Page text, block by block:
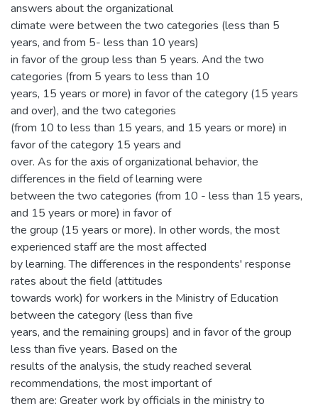
answers about the organizational
climate were between the two categories (less than 5
years, and from 5- less than 10 years)
in favor of the group less than 5 years. And the two
categories (from 5 years to less than 10
years, 15 years or more) in favor of the category (15 years
and over), and the two categories
(from 10 to less than 15 years, and 15 years or more) in
favor of the category 15 years and
over. As for the axis of organizational behavior, the
differences in the field of learning were
between the two categories (from 10 - less than 15 years,
and 15 years or more) in favor of
the group (15 years or more). In other words, the most
experienced staff are the most affected
by learning. The differences in the respondents' response
rates about the field (attitudes
towards work) for workers in the Ministry of Education
between the category (less than five
years, and the remaining groups) and in favor of the group
less than five years. Based on the
results of the analysis, the study reached several
recommendations, the most important of
them are: Greater work by officials in the ministry to